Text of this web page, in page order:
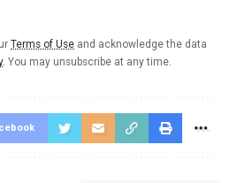
Terms of Use and acknowledge the data
. You may unsubscribe at any time.